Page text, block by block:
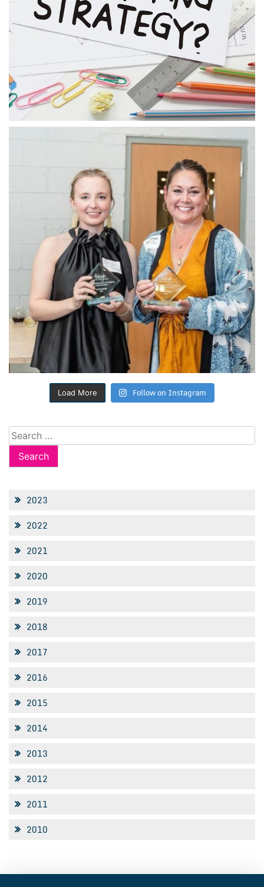
Load More Follow on Instagram
Search
for:
2023
2022
2021
2020
2019
2018
2017
2016
2015
2014
2013
2012
2011
2010